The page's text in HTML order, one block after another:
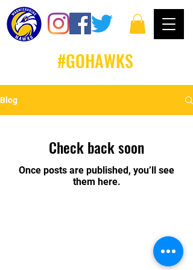
#GOHAWKS
Blog
Check back soon
Once posts are published, you’ll see
them here.
Privacy Policy and Terms & Conditions
Warwickshire Hawks Basketball Club follows and
commits to all Basketball England Policies &